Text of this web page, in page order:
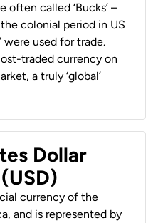
often called ‘Bucks’ –
colonial period in US
were used for trade.
traded currency on
a truly ‘global’
Dollar
currency of the
and is represented by